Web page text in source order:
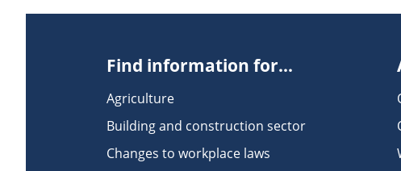
Find information for...
Agriculture
Building and construction sector
Changes to workplace laws